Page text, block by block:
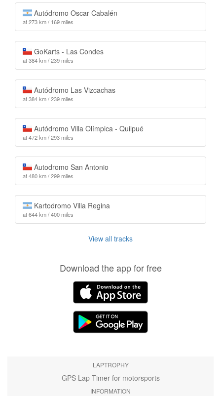
Autódromo Oscar Cabalén
at 273 km / 169 miles
GoKarts - Las Condes
at 384 km / 239 miles
Autódromo Las Vizcachas
at 384 km / 239 miles
Autódromo Villa Olímpica - Quilpué
at 472 km / 293 miles
Autodromo San Antonio
at 480 km / 299 miles
Kartodromo Villa Regina
at 644 km / 400 miles
View all tracks
Download the app for free
LAPTROPHY
GPS Lap Timer for motorsports
INFORMATION